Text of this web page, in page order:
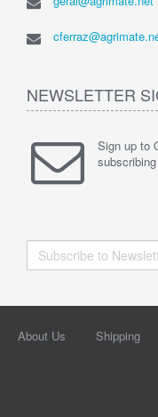
NEWSLETTER
Sign up to
About Us Shipping